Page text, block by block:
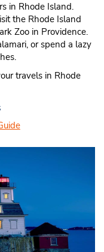
in Rhode Island.
the Rhode Island
Zoo in Providence.
or spend a lazy
travels in Rhode